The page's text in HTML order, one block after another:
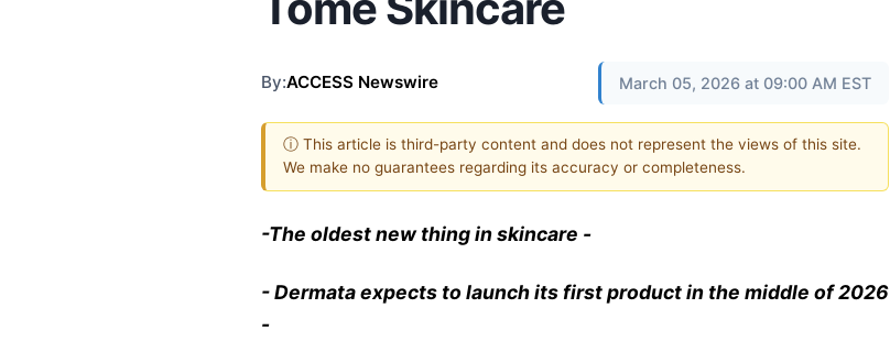
By:ACCESS Newswire March 05, 2026 at 09:00 AM EST
ⓘ This article is third-party content and does not represent the views of this site.
We make no guarantees regarding its accuracy or completeness.
-The oldest new thing in skincare -
- Dermata expects to launch its first product in the middle of 2026
-